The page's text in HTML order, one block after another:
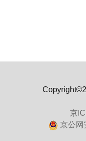
京
京公网